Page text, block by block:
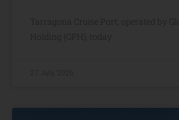
Tarragona Cruise Port, operated by
Holding (GPH), today